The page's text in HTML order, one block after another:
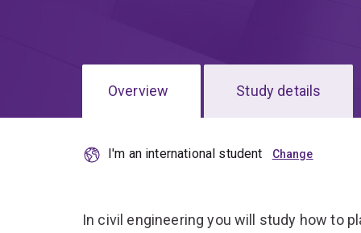
Overview Study details
I'm an international student
In civil engineering you will study how to